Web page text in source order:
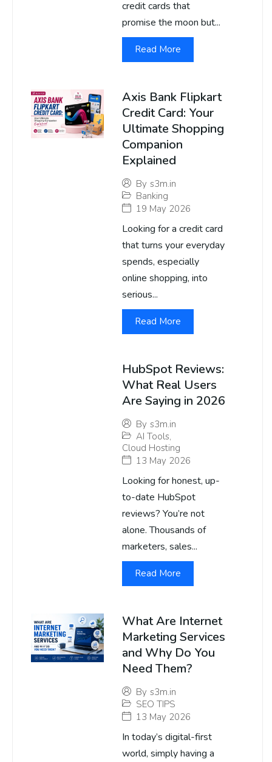
credit cards that
promise the moon but...
Read More
Axis Bank Flipkart
Credit Card: Your
Ultimate Shopping
Companion
Explained
By s3m.in
Banking
19 May 2026
Looking for a credit card
that turns your everyday
spends, especially
online shopping, into
serious...
Read More
HubSpot Reviews:
What Real Users
Are Saying in 2026
By s3m.in
AI Tools,
Cloud Hosting
13 May 2026
Looking for honest, up-
to-date HubSpot
reviews? You’re not
alone. Thousands of
marketers, sales...
Read More
What Are Internet
Marketing Services
and Why Do You
Need Them?
By s3m.in
SEO TIPS
13 May 2026
In today’s digital-first
world, simply having a